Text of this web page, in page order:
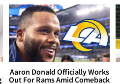
Aaron Donald Officially Works
Out For Rams Amid Comeback